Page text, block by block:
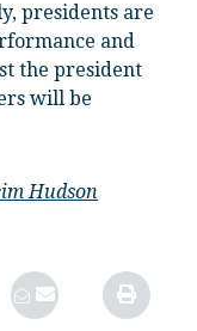
presidents are
and
the president
will be
Hudson